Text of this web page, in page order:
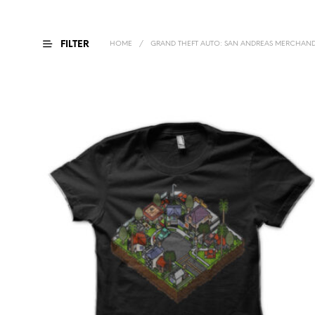
FILTER HOME / GRAND THEFT AUTO: SAN ANDREAS